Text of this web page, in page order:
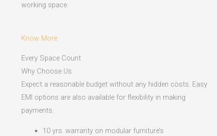
working space.
Know More
Every Space Count
Why Choose Us
Expect a reasonable budget without any hidden costs. Easy
EMI options are also available for flexibility in making
payments.​
10 yrs. warranty on modular furniture’s